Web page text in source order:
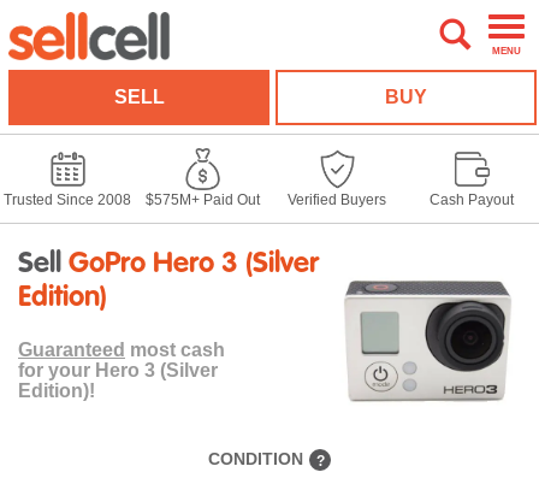
MENU
SELL BUY
Trusted Since 2008 $575M+ Paid Out Verified Buyers Cash Payout
Sell GoPro Hero 3 (Silver
Edition)
Guaranteed most cash
for your Hero 3 (Silver
Edition)!
CONDITION ?